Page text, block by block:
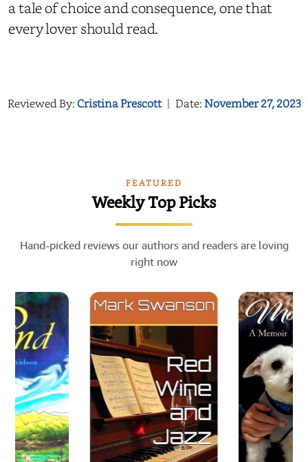
a tale of choice and consequence, one that
every lover should read.
Reviewed By:Cristina Prescott | Date:November 27, 2023
FEATURED
Weekly Top Picks
Hand-picked reviews our authors and readers are loving
right now